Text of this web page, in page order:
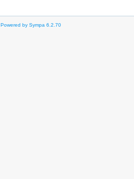
Powered by Sympa 6.2.70